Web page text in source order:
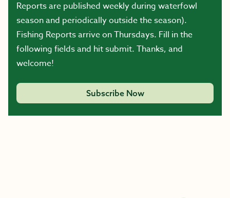
Reports are published weekly during waterfowl
season and periodically outside the season).
Fishing Reports arrive on Thursdays. Fill in the
following fields and hit submit. Thanks, and
welcome!
Subscribe Now